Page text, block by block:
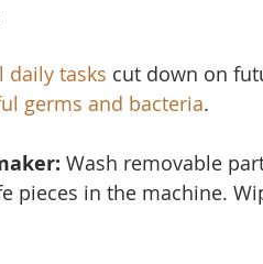
daily tasks cut down on
germs and bacteria.
Wash removable
pieces in the machine.